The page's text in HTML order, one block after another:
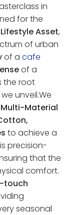
in
for the
Lifestyle Asset,
of urban
of a cafe
of a
the root
unveil.We
Multi-Material
to achieve a
precision-
that the
comfort.
touch
seasonal